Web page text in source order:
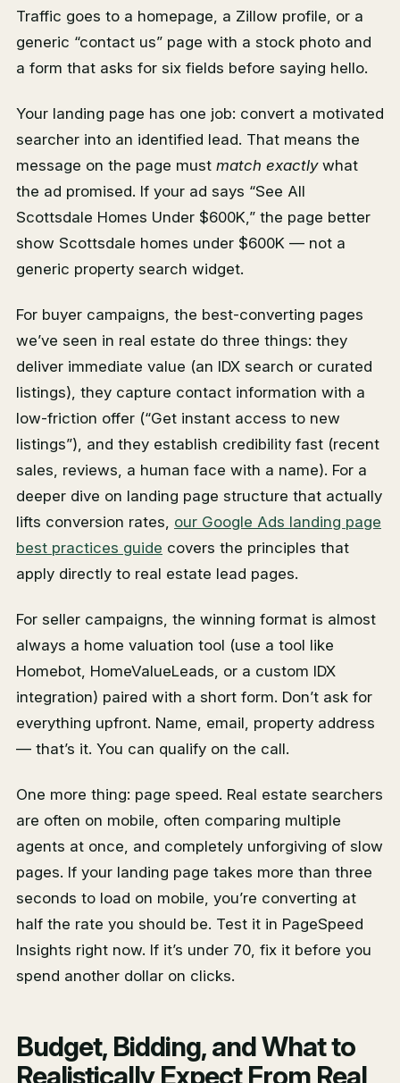
Traffic goes to a homepage, a Zillow profile, or a
generic “contact us” page with a stock photo and
a form that asks for six fields before saying hello.
Your landing page has one job: convert a motivated
searcher into an identified lead. That means the
message on the page must match exactlywhat
the ad promised. If your ad says “See All
Scottsdale Homes Under $600K,” the page better
show Scottsdale homes under $600K — not a
generic property search widget.
For buyer campaigns, the best-converting pages
we’ve seen in real estate do three things: they
deliver immediate value (an IDX search or curated
listings), they capture contact information with a
low-friction offer (“Get instant access to new
listings”), and they establish credibility fast (recent
sales, reviews, a human face with a name). For a
deeper dive on landing page structure that actually
lifts conversion rates, our Google Ads landing page
best practices guide covers the principles that
apply directly to real estate lead pages.
For seller campaigns, the winning format is almost
always a home valuation tool (use a tool like
Homebot, HomeValueLeads, or a custom IDX
integration) paired with a short form. Don’t ask for
everything upfront. Name, email, property address
— that’s it. You can qualify on the call.
One more thing: page speed. Real estate searchers
are often on mobile, often comparing multiple
agents at once, and completely unforgiving of slow
pages. If your landing page takes more than three
seconds to load on mobile, you’re converting at
half the rate you should be. Test it in PageSpeed
Insights right now. If it’s under 70, fix it before you
spend another dollar on clicks.
Budget, Bidding, and What to
Realistically Expect From Real